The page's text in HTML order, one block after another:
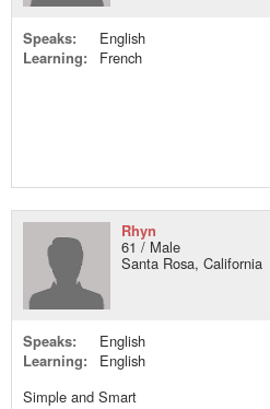
Speaks:
English
Learning:
French
Rhyn
61 / Male
Santa Rosa, California
Speaks:
English
Learning:
English
Simple and Smart